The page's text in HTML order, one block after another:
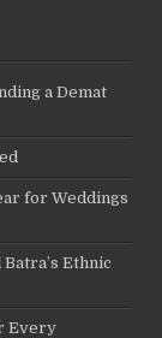
a Demat
for Weddings
Ethnic
Every